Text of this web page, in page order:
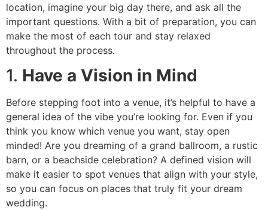
location, imagine your big day there, and ask all the
important questions. With a bit of preparation, you can
make the most of each tour and stay relaxed
throughout the process.
1. Have a Vision in Mind
Before stepping foot into a venue, it’s helpful to have a
general idea of the vibe you’re looking for. Even if you
think you know which venue you want, stay open
minded! Are you dreaming of a grand ballroom, a rustic
barn, or a beachside celebration? A defined vision will
make it easier to spot venues that align with your style,
so you can focus on places that truly fit your dream
wedding.